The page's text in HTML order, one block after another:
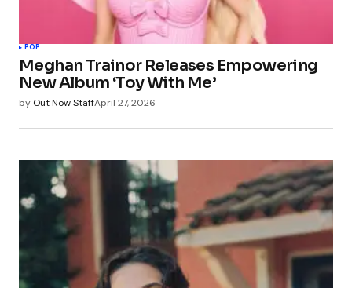
POP
Meghan Trainor Releases Empowering
New Album ‘Toy With Me’
by Out Now StaffApril 27, 2026